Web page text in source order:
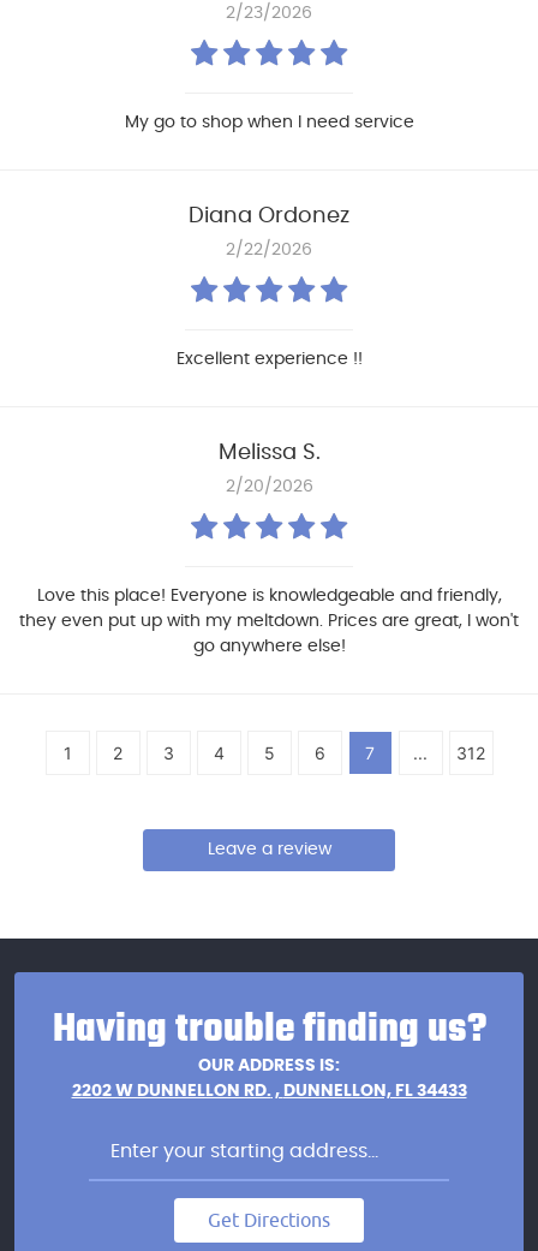
2/23/2026
My go to shop when I need service
Diana Ordonez
2/22/2026
Excellent experience !!
Melissa S.
2/20/2026
Love this place! Everyone is knowledgeable and friendly,
they even put up with my meltdown. Prices are great, I won't
go anywhere else!
1 2 3 4 5 6 7 ... 312
Leave a review
Having trouble finding us?
OUR ADDRESS IS:
2202 W DUNNELLON RD., DUNNELLON, FL 34433
Get Directions